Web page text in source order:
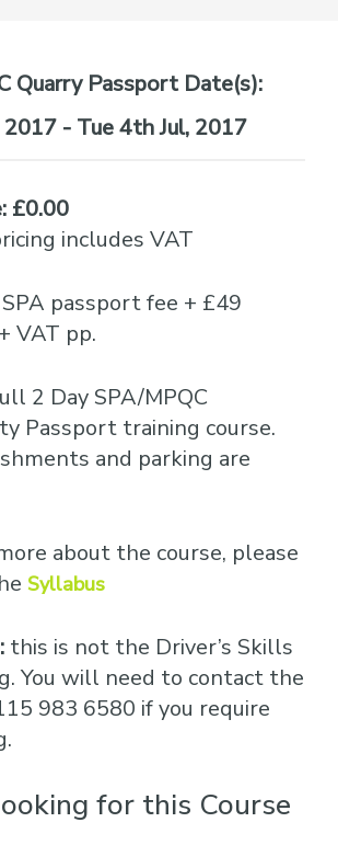
Date(s):
2017 - Tue 4th Jul, 2017
£0.00
includes VAT
passport fee + £49
VAT pp.
2 Day SPA/MPQC
Passport training course.
and parking are
about the course, please
Syllabus
this is not the Driver’s Skills
You will need to contact the
983 6580 if you require
for this Course